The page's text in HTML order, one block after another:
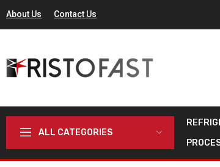
About Us Contact Us
ALL CATEGORIES